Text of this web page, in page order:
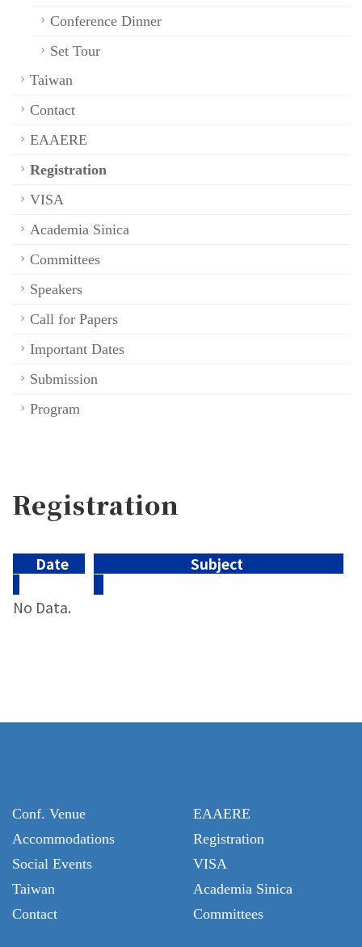
Conference Dinner
Set Tour
Taiwan
Contact
EAAERE
Registration
VISA
Academia Sinica
Committees
Speakers
Call for Papers
Important Dates
Submission
Program
Registration
Date Subject
No Data.
Conf. Venue
Accommodations
Social Events
Taiwan
Contact
EAAERE
Registration
VISA
Academia Sinica
Committees